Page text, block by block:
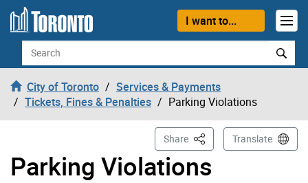
Skip to content
I want to...
Search
City of Toronto
Services & Payments
Tickets, Fines & Penalties
Parking Violations
Parking Violations
Share This PageTranslate